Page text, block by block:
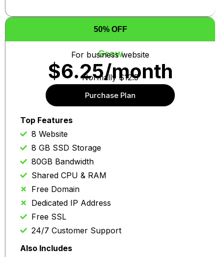
50% OFF
Grow
For business website
$6.25/month
Normally $12.5
Purchase Plan
Top Features
8 Website
8 GB SSD Storage
80GB Bandwidth
Shared CPU & RAM
Free Domain
Dedicated IP Address
Free SSL
24/7 Customer Support
Also Includes